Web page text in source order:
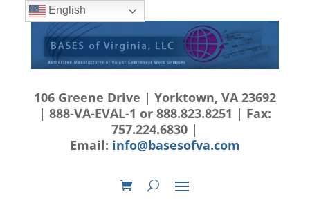
106 Greene Drive | Yorktown, VA 23692
| 888-VA-EVAL-1 or 888.823.8251 | Fax:
757.224.6830 |
Email: info@basesofva.com
English